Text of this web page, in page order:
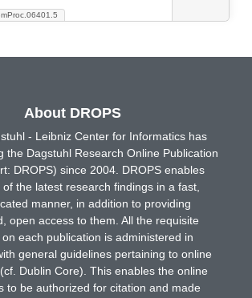
About DROPS
- Leibniz Center for Informatics has
the Dagstuhl Research Online Publication
DROPS) since 2004. DROPS enables
of the latest research findings in a fast,
manner, in addition to providing
open access to them. All the requisite
each publication is administered in
general guidelines pertaining to online
Dublin Core). This enables the online
to be authorized for citation and made